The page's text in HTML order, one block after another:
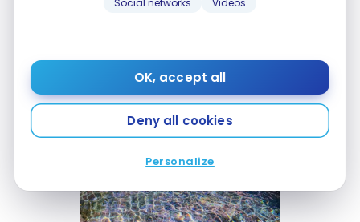
Social networks Videos
OK, accept all
Deny all cookies
Personalize